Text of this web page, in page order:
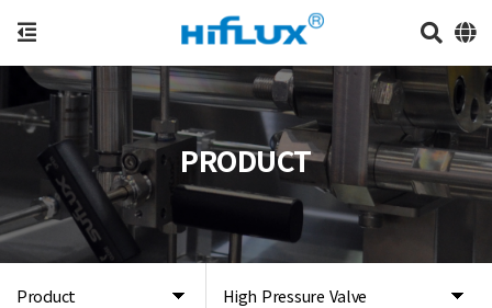
Product High Pressure Valve
PRODUCT